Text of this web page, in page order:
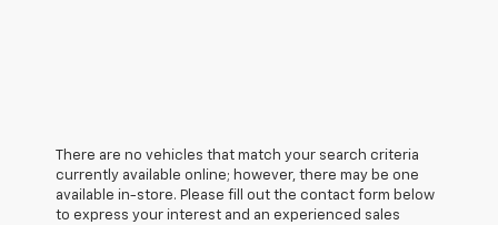
There are no vehicles that match your search criteria
currently available online; however, there may be one
available in-store. Please fill out the contact form below
to express your interest and an experienced sales